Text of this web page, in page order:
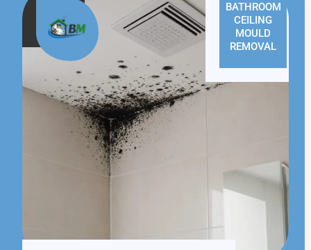
BATHROOM
CEILING
MOULD
REMOVAL